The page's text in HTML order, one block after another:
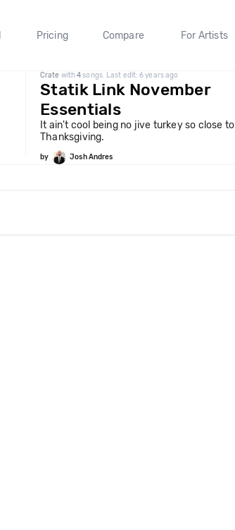
Pricing Compare For Artists
Crate with4songs. Last edit: 6 years ago
Statik Link November
Essentials
It ain't cool being no jive turkey so close to
Thanksgiving.
by Josh Andres